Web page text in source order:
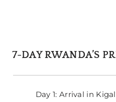
7-DAY RWANDA’S
Day 1: Arrival in